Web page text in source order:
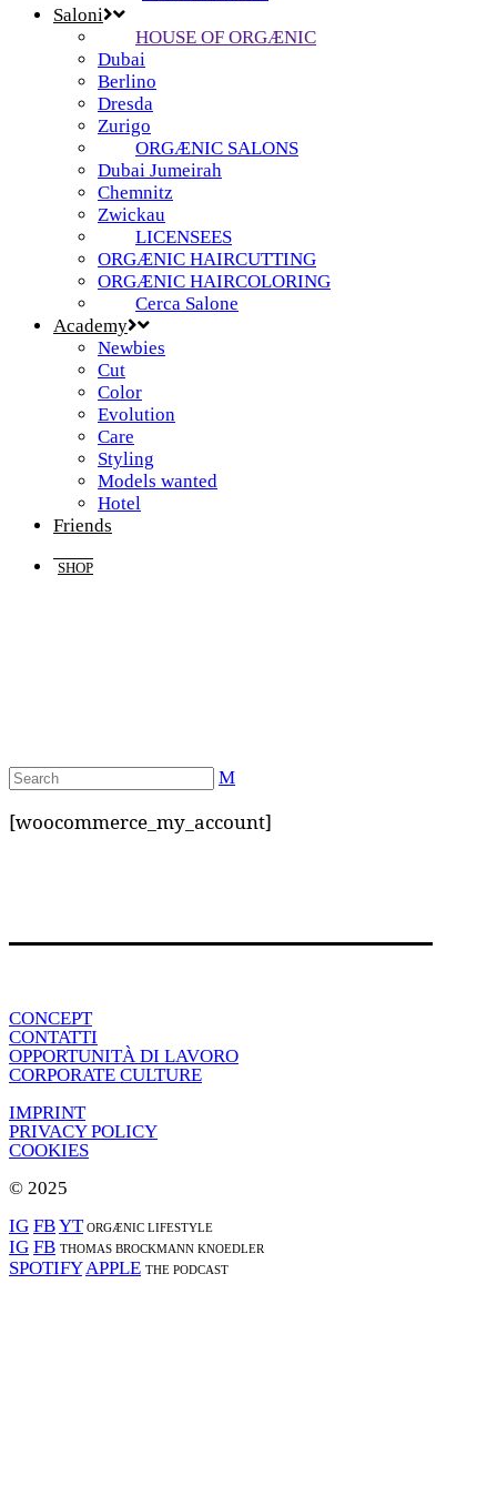
Saloni
HOUSE OF ORGÆNIC
Dubai
Berlino
Dresda
Zurigo
ORGÆNIC SALONS
Dubai Jumeirah
Chemnitz
Zwickau
LICENSEES
ORGÆNIC HAIRCUTTING
ORGÆNIC HAIRCOLORING
Cerca Salone
Academy
Newbies
Cut
Color
Evolution
Care
Styling
Models wanted
Hotel
Friends
SHOP
[woocommerce_my_account]
CONCEPT
CONTATTI
OPPORTUNITÀ DI LAVORO
CORPORATE CULTURE
IMPRINT
PRIVACY POLICY
COOKIES
© 2025
IG FBYT ORGÆNIC LIFESTYLE
IG FB THOMAS BROCKMANN KNOEDLER
SPOTIFYAPPLE THE PODCAST